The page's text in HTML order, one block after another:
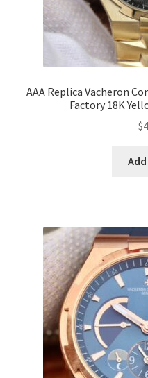
AAA Replica Vacheron
Factory 18K
$